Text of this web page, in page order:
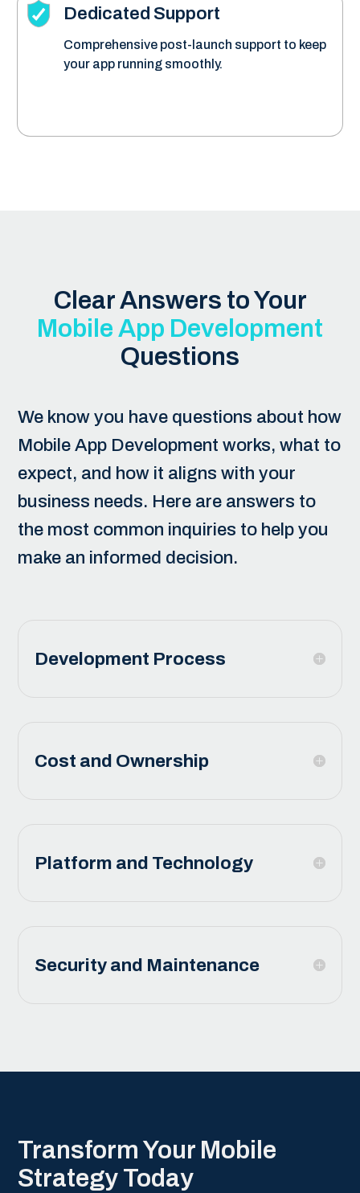
Dedicated Support
Comprehensive post-launch support to keep
your app running smoothly.
Clear Answers to Your
Mobile App Development
Questions
We know you have questions about how
Mobile App Developmentworks, what to
expect, and how it aligns with your
business needs. Here are answers to
the most common inquiries to help you
make an informed decision.
Development Process
Cost and Ownership
Platform and Technology
Security and Maintenance
Transform Your Mobile
Strategy Today